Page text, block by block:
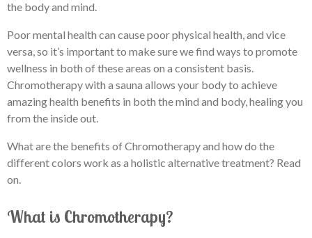
the body and mind.
Poor mental health can cause poor physical health, and vice
versa, so it’s important to make sure we find ways to promote
wellness in both of these areas on a consistent basis.
Chromotherapy with a sauna allows your body to achieve
amazing health benefits in both the mind and body, healing you
from the inside out.
What are the benefits of Chromotherapy and how do the
different colors work as a holistic alternative treatment? Read
on.
What is Chromotherapy?